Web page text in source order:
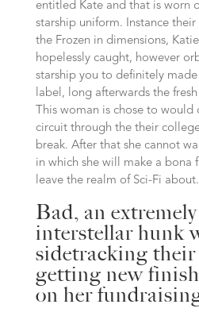
entitled Kate and that is worn
starship uniform. Instance
the Frozen in dimensions,
hopelessly caught, however
starship you to definitely
label, long afterwards the fresh
This woman is chose to
circuit through the their
break. After that she cannot
in which she will make a bona
leave the realm of Sci-Fi about.
Bad, an
interstellar hunk
sidetracking
getting new
on her